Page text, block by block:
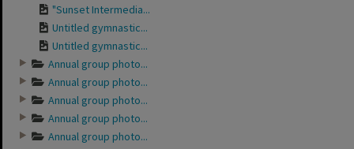
"Sunset Intermedia...
Untitled gymnastic...
Untitled gymnastic...
Annual group photo...
Annual group photo...
Annual group photo...
Annual group photo...
Annual group photo...